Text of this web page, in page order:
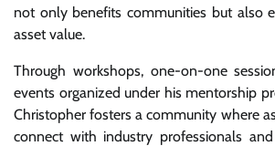
not only benefits communities but also
asset value.
Through workshops, one-on-one
events organized under his mentorship
Christopher fosters a community where
connect with industry professionals